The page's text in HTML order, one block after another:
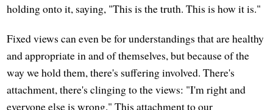
holding onto it, saying, "This is the truth. This is how it is."
Fixed views can even be for understandings that are healthy
and appropriate in and of themselves, but because of the
way we hold them, there's suffering involved. There's
attachment, there's clinging to the views: "I'm right and
everyone else is wrong." This attachment to our